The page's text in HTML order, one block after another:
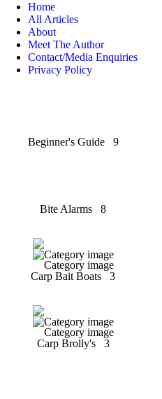
Home
All Articles
About
Meet The Author
Contact/Media Enquiries
Privacy Policy
Beginner's Guide 9
Bite Alarms 8
Carp Bait Boats 3
Carp Brolly's 3